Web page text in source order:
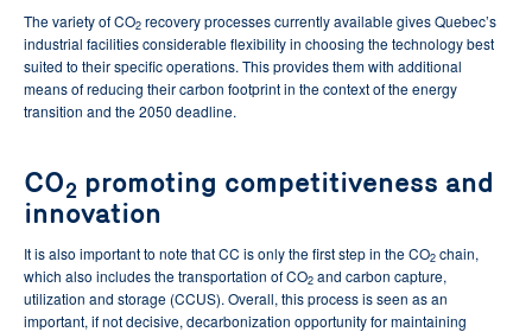
The variety of CO2 recovery processes currently available gives Quebec’s
industrial facilities considerable flexibility in choosing the technology best
suited to their specific operations. This provides them with additional
means of reducing their carbon footprint in the context of the energy
transition and the 2050 deadline.
CO2 promoting competitiveness and
innovation
It is also important to note that CC is only the first step in the CO2 chain,
which also includes the transportation of CO2 and carbon capture,
utilization and storage (CCUS). Overall, this process is seen as an
important, if not decisive, decarbonization opportunity for maintaining